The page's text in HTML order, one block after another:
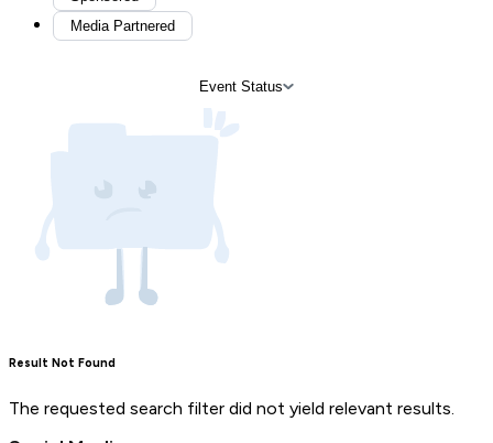
Media Partnered
Event Status
Result Not Found
The requested search filter did not yield relevant results.